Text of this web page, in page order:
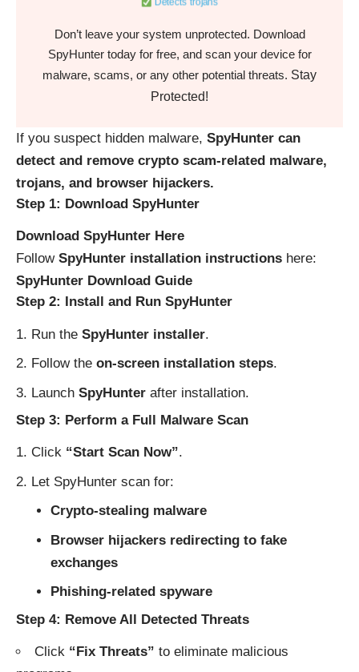
Don’t leave your system unprotected. Download
SpyHunter today for free, and scan your device for
malware, scams, or any other potential threats. Stay
Protected!
If you suspect hidden malware, SpyHunter can
detect and remove crypto scam-related malware,
trojans, and browser hijackers.
Step 1: Download SpyHunter
Download SpyHunter Here
Follow SpyHunter installation instructions here:
SpyHunter Download Guide
Step 2: Install and Run SpyHunter
Run the SpyHunter installer.
Follow the on-screen installation steps.
Launch SpyHunter after installation.
Step 3: Perform a Full Malware Scan
Click “Start Scan Now”.
Let SpyHunter scan for:
Crypto-stealing malware
Browser hijackers redirecting to fake
exchanges
Phishing-related spyware
Step 4: Remove All Detected Threats
Click “Fix Threats” to eliminate malicious